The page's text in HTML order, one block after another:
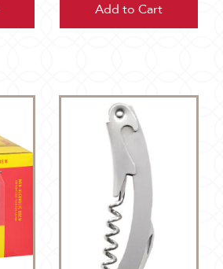
Add to Cart